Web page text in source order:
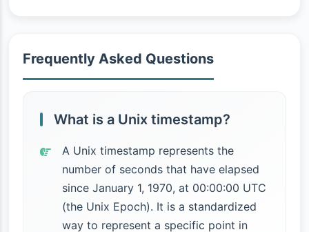
Frequently Asked Questions
What is a Unix timestamp?
A Unix timestamp represents the
number of seconds that have elapsed
since January 1, 1970, at 00:00:00 UTC
(the Unix Epoch). It is a standardized
way to represent a specific point in